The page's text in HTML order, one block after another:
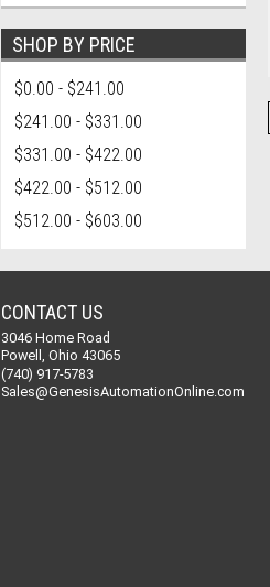
SHOP BY PRICE
$0.00 - $241.00
$241.00 - $331.00
$331.00 - $422.00
$422.00 - $512.00
$512.00 - $603.00
CONTACT US
3046 Home Road
Powell, Ohio 43065
(740) 917-5783
Sales@GenesisAutomationOnline.com